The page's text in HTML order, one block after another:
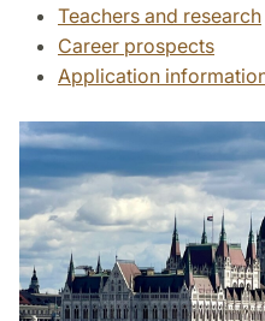
Teachers and research
Career prospects
Application